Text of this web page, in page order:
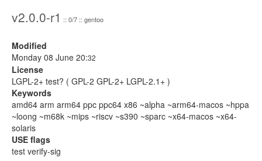
v2.0.0-r1 :: 0/7 :: gentoo
Modified
Monday 08 June 20:32
License
LGPL-2+ test? ( GPL-2 GPL-2+ LGPL-2.1+ )
Keywords
amd64 arm arm64 ppc ppc64 x86 ~alpha ~arm64-macos ~hppa
~loong ~m68k ~mips ~riscv ~s390 ~sparc ~x64-macos ~x64-
solaris
USE flags
test verify-sig